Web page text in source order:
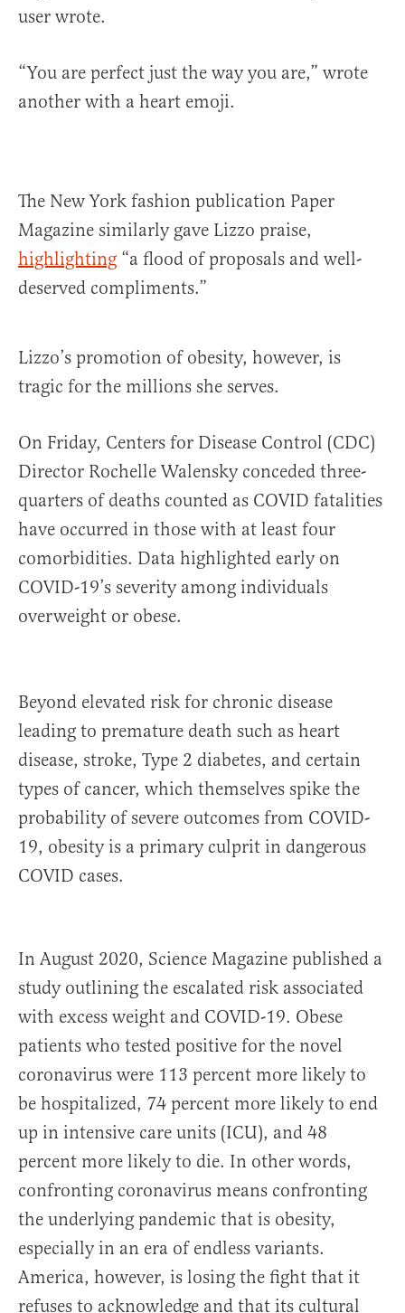
user wrote.
“You are perfect just the way you are,” wrote
another with a heart emoji.
The New York fashion publication Paper
Magazine similarly gave Lizzo praise,
highlighting “a flood of proposals and well-
deserved compliments.”
Lizzo’s promotion of obesity, however, is
tragic for the millions she serves.
On Friday, Centers for Disease Control (CDC)
Director Rochelle Walensky conceded three-
quarters of deaths counted as COVID fatalities
have occurred in those with at least four
comorbidities. Data highlighted early on
COVID-19’s severity among individuals
overweight or obese.
Beyond elevated risk for chronic disease
leading to premature death such as heart
disease, stroke, Type 2 diabetes, and certain
types of cancer, which themselves spike the
probability of severe outcomes from COVID-
19, obesity is a primary culprit in dangerous
COVID cases.
In August 2020, Science Magazine published a
study outlining the escalated risk associated
with excess weight and COVID-19. Obese
patients who tested positive for the novel
coronavirus were 113 percent more likely to
be hospitalized, 74 percent more likely to end
up in intensive care units (ICU), and 48
percent more likely to die. In other words,
confronting coronavirus means confronting
the underlying pandemic that is obesity,
especially in an era of endless variants.
America, however, is losing the fight that it
refuses to acknowledge and that its cultural